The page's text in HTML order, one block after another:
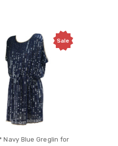
Sale
Navy Blue Greglin for